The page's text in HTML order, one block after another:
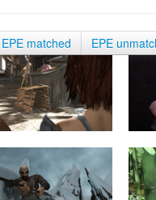
EPE matched EPE